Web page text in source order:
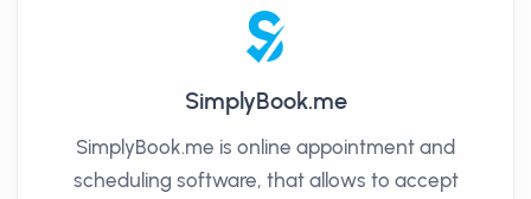
SimplyBook.me
SimplyBook.me is online appointment and
scheduling software, that allows to accept